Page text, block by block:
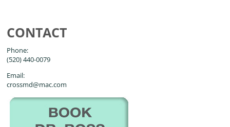
CONTACT
Phone:
(520) 440-0079
Email:
crossmd@mac.com